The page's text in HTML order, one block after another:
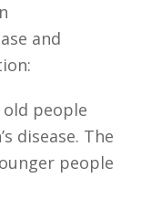
and
old people
disease. The
people